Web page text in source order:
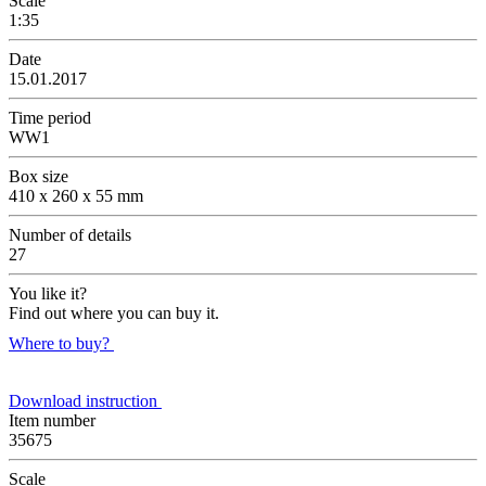
1:35
Date
15.01.2017
Time period
WW1
Box size
410 x 260 x 55 mm
Number of details
27
You like it?
Find out where you can buy it.
Where to buy?
Download instruction
Item number
35675
Scale